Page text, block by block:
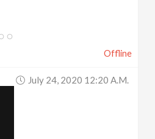
Offline
July 24, 2020 12:20 A.m.